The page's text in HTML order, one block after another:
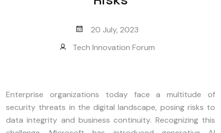
20 July, 2023
Tech Innovation Forum
Enterprise organizations today face a multitude of
security threats in the digital landscape, posing risks to
data integrity and business continuity. Recognizing this